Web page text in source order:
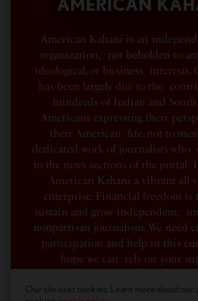
American Kahani is an
organization, not beholden to
ideological, or business interests.
has been largely due to the
hundreds of Indian and
Americans expressing their
their American life, not to
dedicated work of journalists who
to the news sections of the portal.
American Kahani a vibrant all-
enterprise. Financial freedom is
sustain and grow independent,
nonpartisan journalism. We need
participation and help in this
hope we can rely on your